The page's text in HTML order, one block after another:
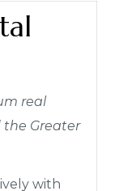
real
Greater
with